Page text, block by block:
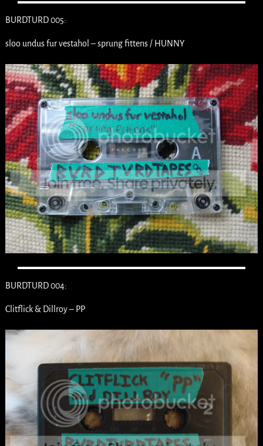
BURDTURD 005:
sloo undus fur vestahol – sprung fittens / HUNNY
BURDTURD 004:
Clitflick & Dillroy – PP